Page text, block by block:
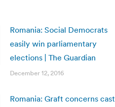
Romania: Social Democrats
easily win parliamentary
elections | The Guardian
December 12, 2016
Romania: Graft concerns cast